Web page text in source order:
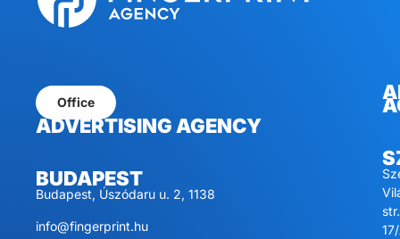
Office
ADVERTISING AGENCY
BUDAPEST
Budapest, Úszódaru u. 2, 1138
info@fingerprint.hu
str.